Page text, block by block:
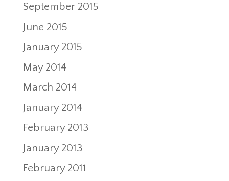
September 2015
June 2015
January 2015
May 2014
March 2014
January 2014
February 2013
January 2013
February 2011